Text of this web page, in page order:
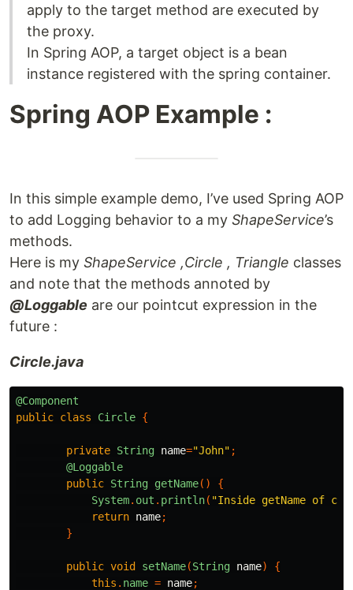
apply to the target method are executed by
the proxy.
In Spring AOP, a target object is a bean
instance registered with the spring container.
Spring AOP Example :
In this simple example demo, I’ve used Spring AOP
to add Logging behavior to a my ShapeService’s
methods.
Here is my ShapeService ,Circle , Triangle classes
and note that the methods annoted by
@Loggable are our pointcut expression in the
future :
Circle.java
@Component
public class Circle {
private String name="John" ;
@Loggable
public String getName()
{
System. out . println( "Inside getName of
return name;
}
public void setName(String name)
{
this . name = name;